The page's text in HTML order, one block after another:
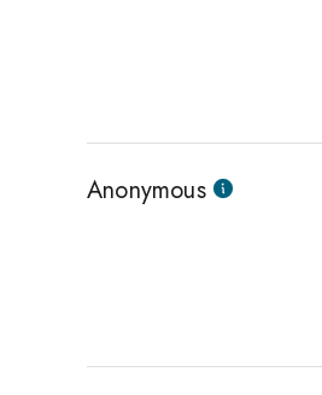
Anonymous